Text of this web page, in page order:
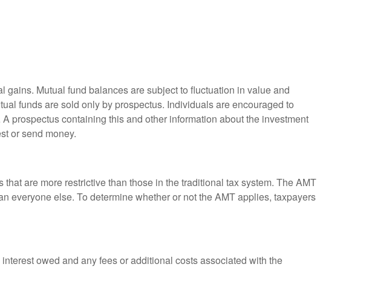
Mutual fund balances are subject to fluctuation in value and
funds are sold only by prospectus. Individuals are encouraged to
prospectus containing this and other information about the investment
or send money.
are more restrictive than those in the traditional tax system. The AMT
everyone else. To determine whether or not the AMT applies, taxpayers
owed and any fees or additional costs associated with the